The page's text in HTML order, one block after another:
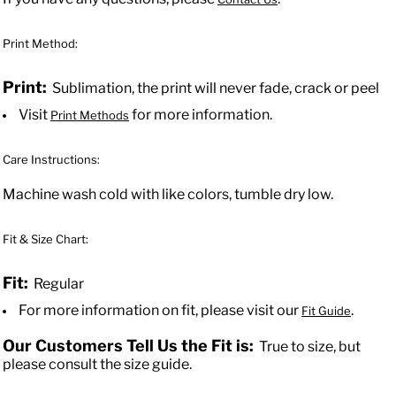
Print Method:
Print: Sublimation, the print will never fade, crack or peel
Visit Print Methods for more information.
Care Instructions:
Machine wash cold with like colors, tumble dry low.
Fit & Size Chart:
Fit: Regular
For more information on fit, please visit our Fit Guide.
Our Customers Tell Us the Fit is: True to size, but
please consult the size guide.